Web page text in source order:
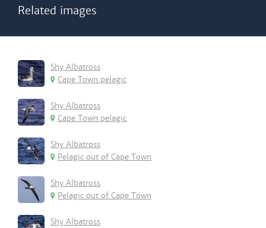
Related images
Shy Albatross
Cape Town pelagic
Shy Albatross
Cape Town pelagic
Shy Albatross
Pelagic out of Cape Town
Shy Albatross
Pelagic out of Cape Town
Shy Albatross